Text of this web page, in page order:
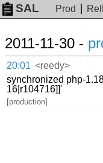
SAL Prod
2011-11-30 -
20:01 <reedy>
synchronized php-
16|r104716]]'
[production]